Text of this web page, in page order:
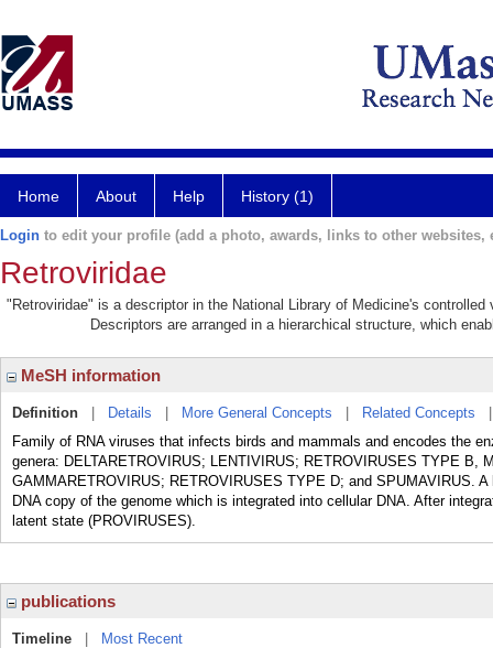
Home About Help History (1)
Login to edit your profile (add a photo, awards, links to other websites,
Retroviridae
"Retroviridae" is a descriptor in the National Library of Medicine's
Descriptors are arranged in a hierarchical structure, which
MeSH information
Definition Details More General Concepts Related Concepts
Family of RNA viruses that infects birds and mammals and encodes the
genera: DELTARETROVIRUS; LENTIVIRUS; RETROVIRUSES TYPE B,
GAMMARETROVIRUS; RETROVIRUSES TYPE D; and SPUMAVIRUS.
DNA copy of the genome which is integrated into cellular DNA. After
latent state (PROVIRUSES).
publications
Timeline
Most Recent